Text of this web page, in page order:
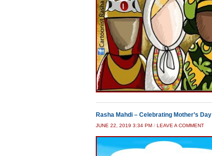
Rasha Mahdi – Celebrating Mother’s Day
JUNE 22, 2019 3:34 PM / LEAVE A COMMENT